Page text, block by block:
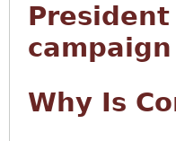
Why Is